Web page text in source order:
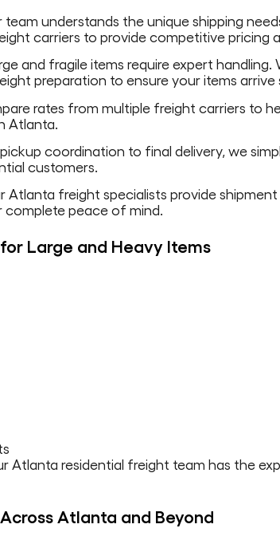
team understands the unique shipping
carriers to provide competitive pricing
and fragile items require expert
preparation to ensure your items arrive
rates from multiple freight carriers to
Atlanta.
pickup coordination to final delivery, we
customers.
Atlanta freight specialists provide
complete peace of mind.
Large and Heavy Items
Atlanta residential freight team has the
Atlanta and Beyond